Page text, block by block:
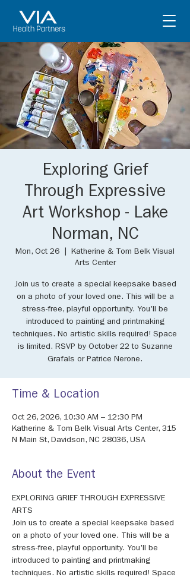
Exploring Grief
Through Expressive
Art Workshop - Lake
Norman, NC
Mon, Oct 26
Katherine & Tom Belk Visual
Arts Center
Join us to create a special keepsake based
on a photo of your loved one. This will be a
stress-free, playful opportunity. You'll be
introduced to painting and printmaking
techniques. No artistic skills required! Space
is limited. RSVP by October 22 to Suzanne
Grafals or Patrice Nerone.
Time & Location
Oct 26, 2026, 10:30 AM – 12:30 PM
Katherine & Tom Belk Visual Arts Center, 315
N Main St, Davidson, NC 28036, USA
About the Event
EXPLORING GRIEF THROUGH EXPRESSIVE
ARTS
Join us to create a special keepsake based
on a photo of your loved one. This will be a
stress-free, playful opportunity. You'll be
introduced to painting and printmaking
techniques. No artistic skills required! Space